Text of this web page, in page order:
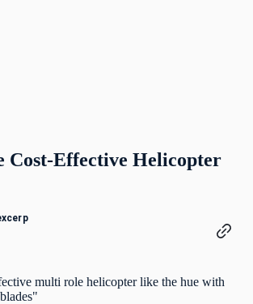
Cost-Effective Helicopter
multi role helicopter like the hue with